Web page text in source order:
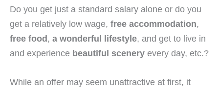
Do you get just a standard salary alone or do you
get a relatively low wage, free accommodation,
free food , a wonderful lifestyle, and get to live in
and experience beautiful scenery every day, etc.?
While an offer may seem unattractive at first, it